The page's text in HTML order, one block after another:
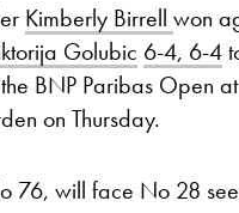
Kimberly Birrell won
Golubic 6-4, 6-4
BNP Paribas Open
on Thursday.
76, will face No 28